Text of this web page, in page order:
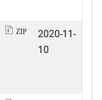
ZIP
2020-11-
10